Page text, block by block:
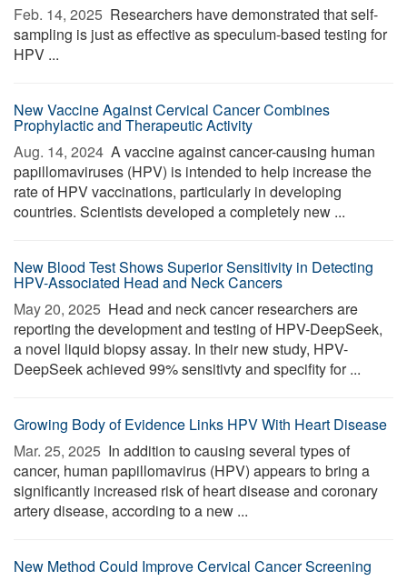
Feb. 14, 2025  Researchers have demonstrated that self-
sampling is just as effective as speculum-based testing for
HPV ...
New Vaccine Against Cervical Cancer Combines
Prophylactic and Therapeutic Activity
Aug. 14, 2024  A vaccine against cancer-causing human
papillomaviruses (HPV) is intended to help increase the
rate of HPV vaccinations, particularly in developing
countries. Scientists developed a completely new ...
New Blood Test Shows Superior Sensitivity in Detecting
HPV-Associated Head and Neck Cancers
May 20, 2025  Head and neck cancer researchers are
reporting the development and testing of HPV-DeepSeek,
a novel liquid biopsy assay. In their new study, HPV-
DeepSeek achieved 99% sensitivty and specifity for ...
Growing Body of Evidence Links HPV With Heart Disease
Mar. 25, 2025  In addition to causing several types of
cancer, human papillomavirus (HPV) appears to bring a
significantly increased risk of heart disease and coronary
artery disease, according to a new ...
New Method Could Improve Cervical Cancer Screening